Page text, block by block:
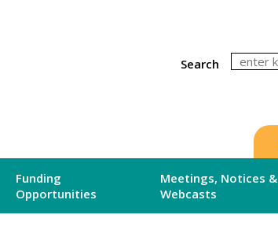
Search
Funding
Opportunities
Meetings, Notices &
Webcasts